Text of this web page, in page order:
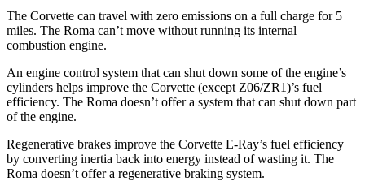
The Corvette can travel with zero emissions on a full charge for 5
miles. The Roma can’t move without running its internal
combustion engine.
An engine control system that can shut down some of the engine’s
cylinders helps improve the Corvette (except Z06/ZR1)’s fuel
efficiency. The Roma doesn’t offer a system that can shut down part
of the engine.
Regenerative brakes improve the Corvette E-Ray’s fuel efficiency
by converting inertia back into energy instead of wasting it. The
Roma doesn’t offer a regenerative braking system.